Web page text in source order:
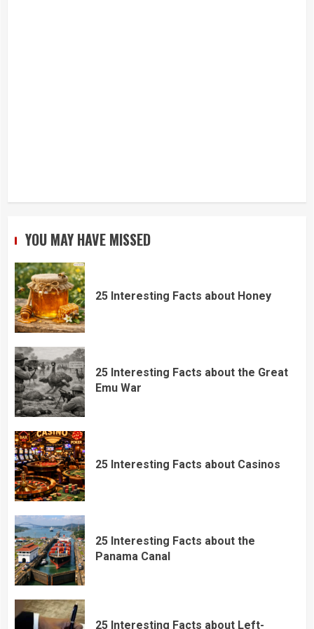
YOU MAY HAVE MISSED
25 Interesting Facts about Honey
25 Interesting Facts about the Great
Emu War
25 Interesting Facts about Casinos
25 Interesting Facts about the
Panama Canal
25 Interesting Facts about Left-